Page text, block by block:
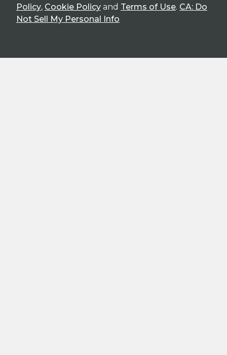
Policy, Cookie Policy and Terms of Use. CA: Do
Not Sell My Personal Info